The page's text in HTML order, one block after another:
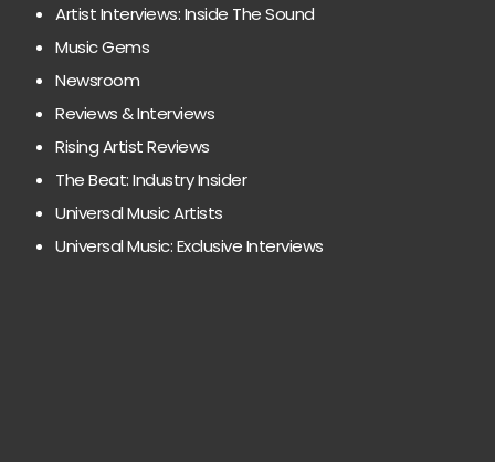
Artist Interviews: Inside The Sound
Music Gems
Newsroom
Reviews & Interviews
Rising Artist Reviews
The Beat: Industry Insider
Universal Music Artists
Universal Music: Exclusive Interviews